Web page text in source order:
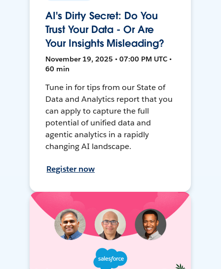
AI's Dirty Secret: Do You
Trust Your Data - Or Are
Your Insights Misleading?
November 19, 2025 • 07:00 PM UTC •
60 min
Tune in for tips from our State of
Data and Analytics report that you
can apply to capture the full
potential of unified data and
agentic analytics in a rapidly
changing AI landscape.
Register now